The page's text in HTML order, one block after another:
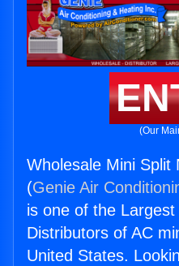
(Our
Wholesale Mini Split
(Genie Air
is one of the
Distributors of AC
United States.